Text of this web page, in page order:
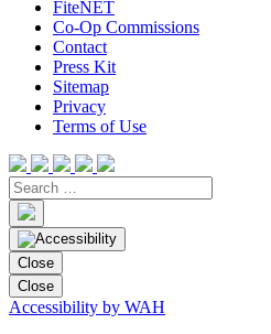
FiteNET
Co-Op Commissions
Contact
Press Kit
Sitemap
Privacy
Terms of Use
Close
Close
Accessibility by WAH